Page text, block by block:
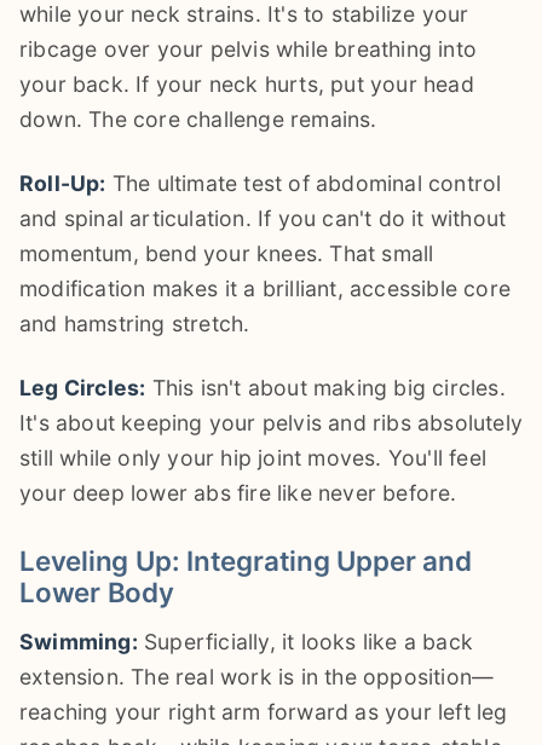
while your neck strains. It's to stabilize your
ribcage over your pelvis while breathing into
your back. If your neck hurts, put your head
down. The core challenge remains.
Roll-Up: The ultimate test of abdominal control
and spinal articulation. If you can't do it without
momentum, bend your knees. That small
modification makes it a brilliant, accessible core
and hamstring stretch.
Leg Circles: This isn't about making big circles.
It's about keeping your pelvis and ribs absolutely
still while only your hip joint moves. You'll feel
your deep lower abs fire like never before.
Leveling Up: Integrating Upper and
Lower Body
Swimming: Superficially, it looks like a back
extension. The real work is in the opposition—
reaching your right arm forward as your left leg